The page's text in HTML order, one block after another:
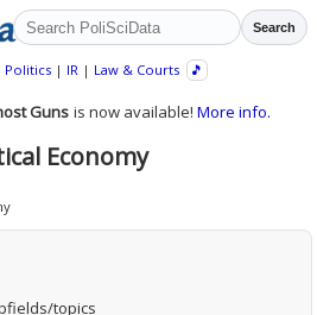
Search
Politics| IR| Law & Courts 🎵
Guns is now available! More info.
Economy
topics